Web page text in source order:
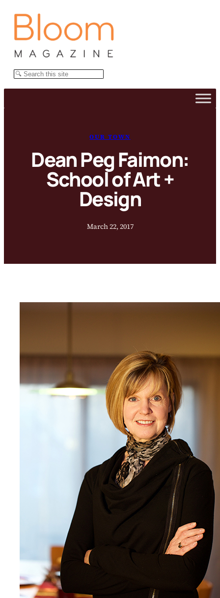
Search
OUR TOWN
Dean Peg Faimon:
School of Art +
Design
March 22, 2017